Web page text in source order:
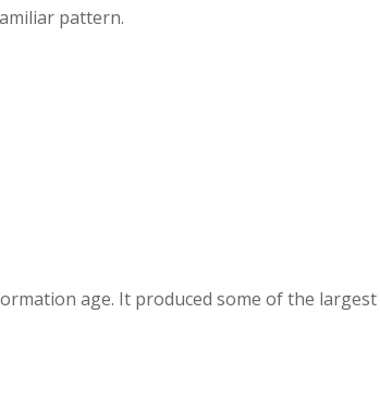
pattern.
age. It produced some of the